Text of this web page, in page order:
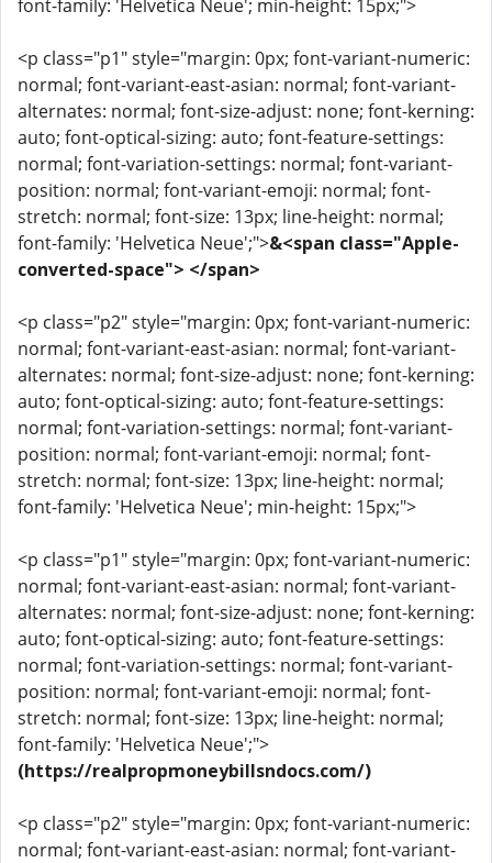
font-family: 'Helvetica Neue'; min-height: 15px;">
<p class="p1" style="margin: 0px; font-variant-numeric:
normal; font-variant-east-asian: normal; font-variant-
alternates: normal; font-size-adjust: none; font-kerning:
auto; font-optical-sizing: auto; font-feature-settings:
normal; font-variation-settings: normal; font-variant-
position: normal; font-variant-emoji: normal; font-
stretch: normal; font-size: 13px; line-height: normal;
font-family: 'Helvetica Neue';">&<span class="Apple-
converted-space"> </span>
<p class="p2" style="margin: 0px; font-variant-numeric:
normal; font-variant-east-asian: normal; font-variant-
alternates: normal; font-size-adjust: none; font-kerning:
auto; font-optical-sizing: auto; font-feature-settings:
normal; font-variation-settings: normal; font-variant-
position: normal; font-variant-emoji: normal; font-
stretch: normal; font-size: 13px; line-height: normal;
font-family: 'Helvetica Neue'; min-height: 15px;">
<p class="p1" style="margin: 0px; font-variant-numeric:
normal; font-variant-east-asian: normal; font-variant-
alternates: normal; font-size-adjust: none; font-kerning:
auto; font-optical-sizing: auto; font-feature-settings:
normal; font-variation-settings: normal; font-variant-
position: normal; font-variant-emoji: normal; font-
stretch: normal; font-size: 13px; line-height: normal;
font-family: 'Helvetica Neue';">
(https://realpropmoneybillsndocs.com/)
<p class="p2" style="margin: 0px; font-variant-numeric:
normal; font-variant-east-asian: normal; font-variant-